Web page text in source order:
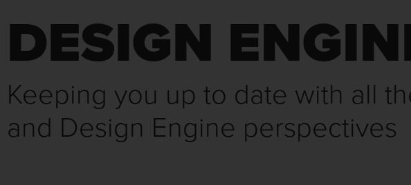
DESIGN
Keeping you up to date with all
and Design Engine perspectives